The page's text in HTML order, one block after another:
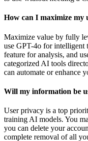
How can I maximize my
Maximize value by fully
use GPT-4o for intelligent
feature for analysis, and
categorized AI tools
can automate or enhance
Will my information be
User privacy is a top
training AI models. You
you can delete your
complete removal of all